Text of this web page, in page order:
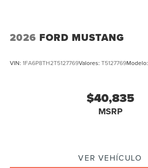
2026 FORD MUSTANG
VIN: 1FA6P8TH2T5127769Valores: T5127769Modelo:
$40,835
MSRP
VER VEHÍCULO